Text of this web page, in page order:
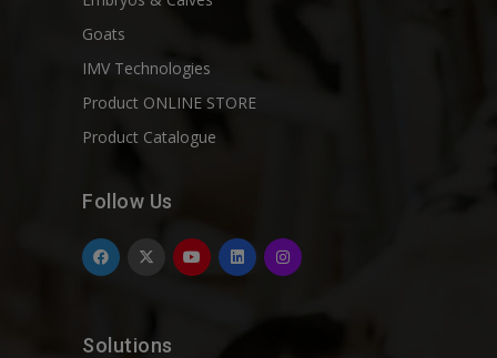
Goats
IMV Technologies
Product ONLINE STORE
Product Catalogue
Follow Us
Solutions